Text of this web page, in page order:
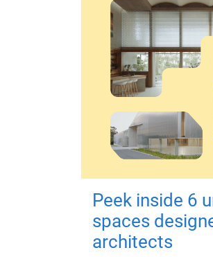
Peek inside 6
spaces
architects